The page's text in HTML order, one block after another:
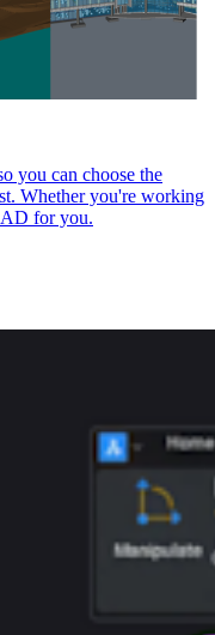
you can choose the
Whether you're working
for you.